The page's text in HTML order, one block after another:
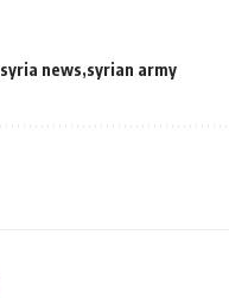
syria news syrian army